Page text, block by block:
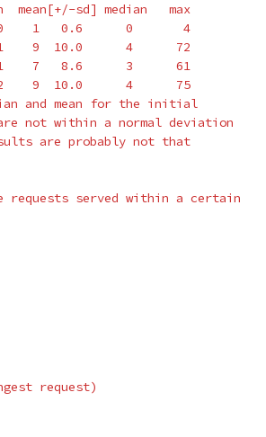
0    1   0.6      0       4
1    9  10.0      4      72
7   8.6      3      61
9  10.0      4      75
and mean for the initial
not within a normal deviation
request)